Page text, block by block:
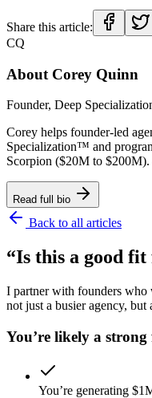
Share this article:
CQ
About Corey Quinn
Founder, Deep
Corey helps founder-led
Specialization™ and
Scorpion ($20M to
Read full bio
Back to all articles
“Is this a good
I partner with founders who
not just a busier agency, but
You’re likely a
You’re generating